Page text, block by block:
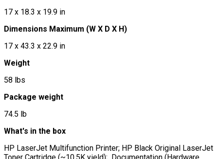
17 x 18.3 x 19.9 in
Dimensions Maximum (W X D X H)
17 x 43.3 x 22.9 in
Weight
58 lbs
Package weight
74.5 lb
What's in the box
HP LaserJet Multifunction Printer; HP Black Original LaserJet